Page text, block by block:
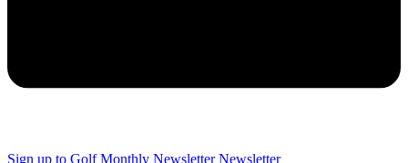
Sign up to Golf Monthly Newsletter Newsletter